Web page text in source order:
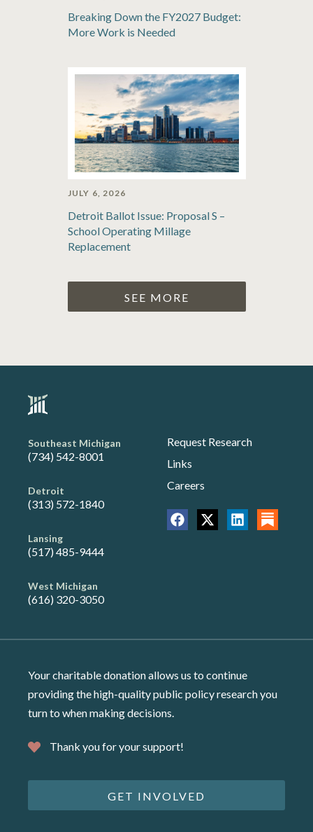
Breaking Down the FY2027 Budget:
More Work is Needed
JULY 6, 2026
Detroit Ballot Issue: Proposal S –
School Operating Millage
Replacement
SEE MORE
Southeast Michigan
(734) 542-8001
Detroit
(313) 572-1840
Lansing
(517) 485-9444
West Michigan
(616) 320-3050
Request Research
Links
Careers
Your charitable donation allows us to continue
providing the high-quality public policy research you
turn to when making decisions.
Thank you for your support!
GET INVOLVED